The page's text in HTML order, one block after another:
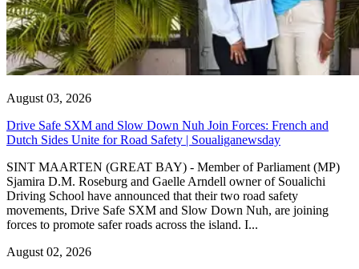
August 03, 2026
Drive Safe SXM and Slow Down Nuh Join Forces: French and
Dutch Sides Unite for Road Safety | Soualiganewsday
SINT MAARTEN (GREAT BAY) - Member of Parliament (MP)
Sjamira D.M. Roseburg and Gaelle Arndell owner of Soualichi
Driving School have announced that their two road safety
movements, Drive Safe SXM and Slow Down Nuh, are joining
forces to promote safer roads across the island. I...
August 02, 2026